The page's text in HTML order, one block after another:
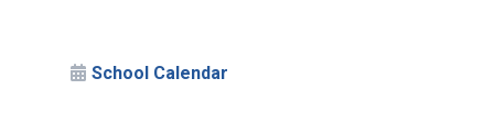
School Calendar